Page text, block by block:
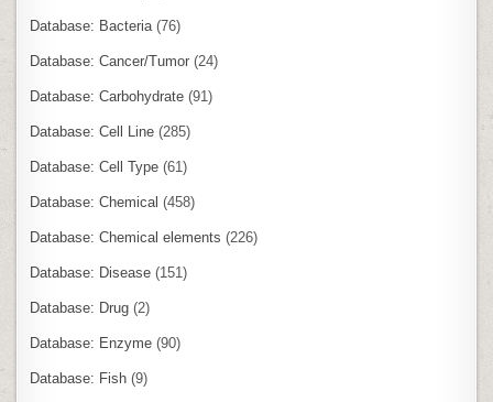
Database: Bacteria (76)
Database: Cancer/Tumor (24)
Database: Carbohydrate (91)
Database: Cell Line (285)
Database: Cell Type (61)
Database: Chemical (458)
Database: Chemical elements (226)
Database: Disease (151)
Database: Drug (2)
Database: Enzyme (90)
Database: Fish (9)